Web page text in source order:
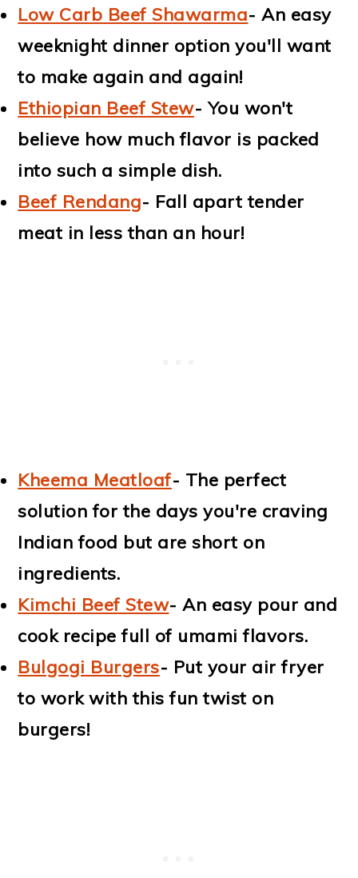
Low Carb Beef Shawarma- An easy
weeknight dinner option you'll want
to make again and again!
Ethiopian Beef Stew- You won't
believe how much flavor is packed
into such a simple dish.
Beef Rendang- Fall apart tender
meat in less than an hour!
Kheema Meatloaf- The perfect
solution for the days you're craving
Indian food but are short on
ingredients.
Kimchi Beef Stew- An easy pour and
cook recipe full of umami flavors.
Bulgogi Burgers- Put your air fryer
to work with this fun twist on
burgers!